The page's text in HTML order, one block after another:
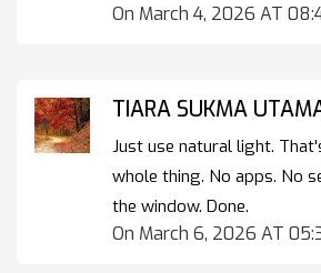
On March 4, 2026 AT
TIARA SUKMA
Just use natural light.
whole thing. No apps. No
the window. Done.
On March 6, 2026 AT